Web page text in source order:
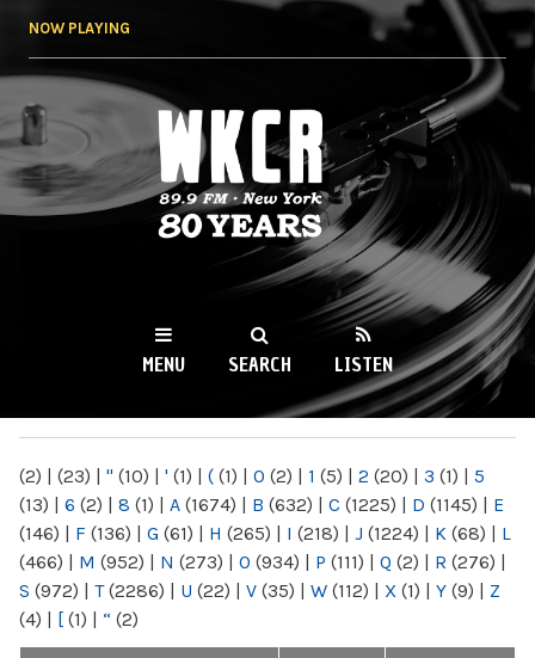
NOW PLAYING
WKCR 89.9FM
NY
MENU SEARCH LISTEN
(2) | (23) | " (10) | ' (1) | ( (1) | 0 (2) | 1 (5) | 2 (20) | 3 (1) | 5
(13) | 6 (2) | 8 (1) | A (1674) | B (632) | C (1225) | D (1145) | E
(146) | F (136) | G (61) | H (265) | I (218) | J (1224) | K (68) | L
(466) | M (952) | N (273) | O (934) | P (111) | Q (2) | R (276) |
S (972) | T(2286) | U (22) | V (35) | W (112) | X (1) | Y (9) | Z
(4) | [ (1) | “ (2)